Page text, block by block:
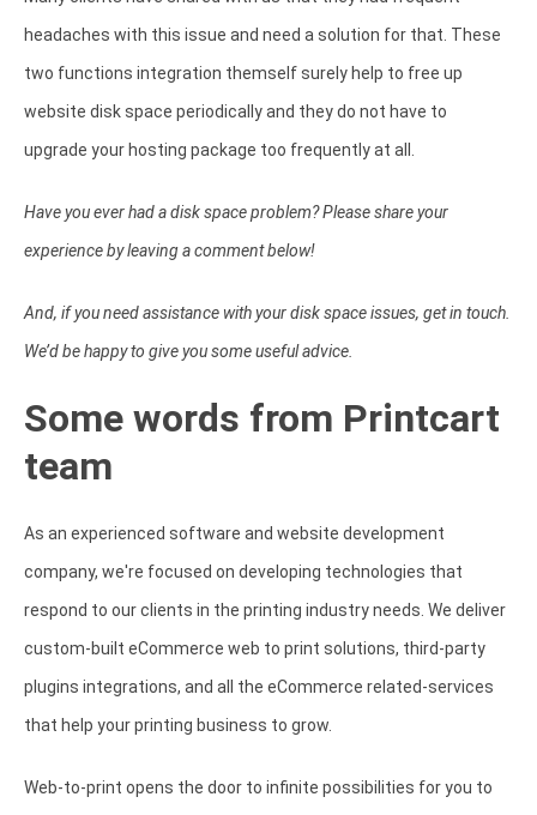
headaches with this issue and need a solution for that. These
two functions integration themself surely help to free up
website disk space periodically and they do not have to
upgrade your hosting package too frequently at all.
Have you ever had a disk space problem? Please share your
experience by leaving a comment below!
And, if you need assistance with your disk space issues, get in touch.
We’d be happy to give you some useful advice.
Some words from Printcart
team
As an experienced software and website development
company, we're focused on developing technologies that
respond to our clients in the printing industry needs. We deliver
custom-built eCommerce web to print solutions, third-party
plugins integrations, and all the eCommerce related-services
that help your printing business to grow.
Web-to-print opens the door to infinite possibilities for you to